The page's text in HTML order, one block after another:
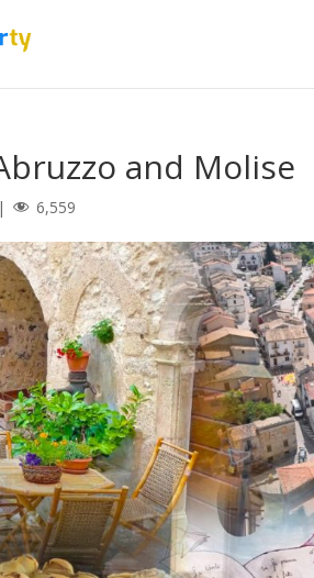
and Molise
| 6,559